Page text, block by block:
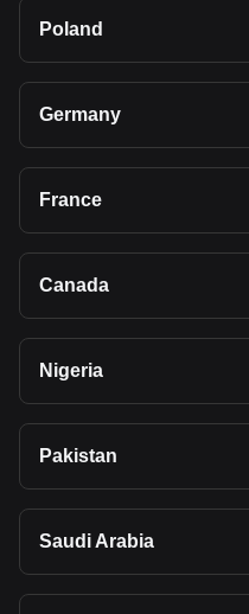
Poland
Germany
France
Canada
Nigeria
Pakistan
Saudi Arabia